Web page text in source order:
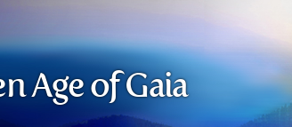
Age of Gaia